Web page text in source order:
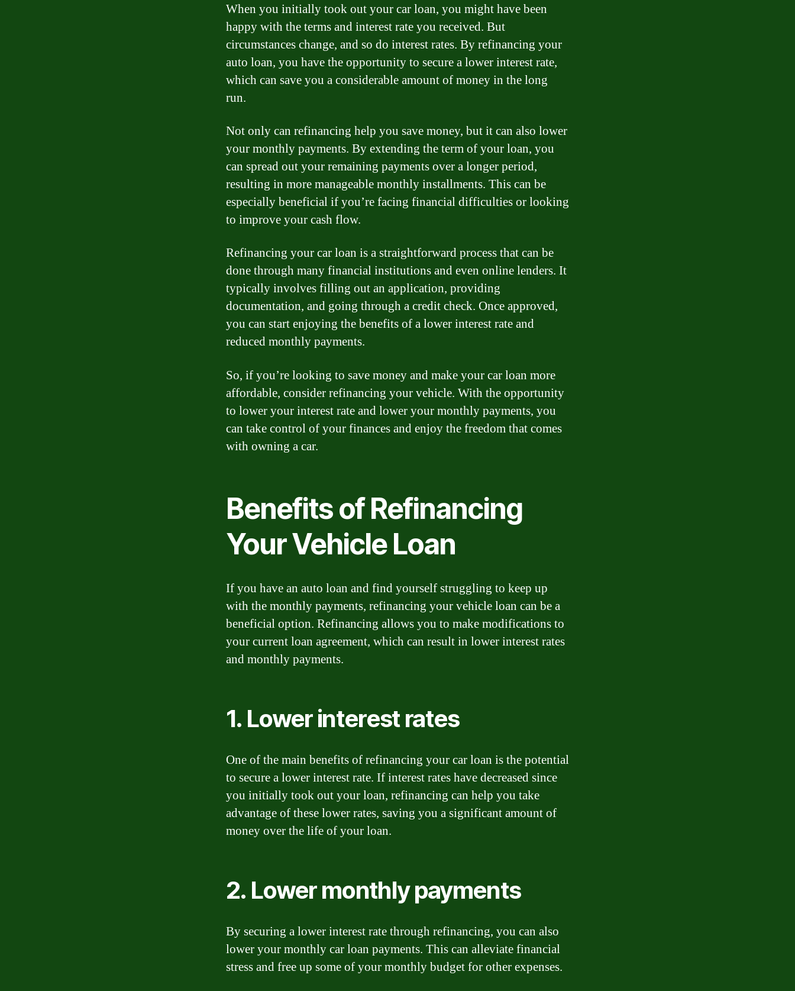
When you initially took out your car loan, you might have been
happy with the terms and interest rate you received. But
circumstances change, and so do interest rates. By refinancing your
auto loan, you have the opportunity to secure a lower interest rate,
which can save you a considerable amount of money in the long
run.
Not only can refinancing help you save money, but it can also lower
your monthly payments. By extending the term of your loan, you
can spread out your remaining payments over a longer period,
resulting in more manageable monthly installments. This can be
especially beneficial if you’re facing financial difficulties or looking
to improve your cash flow.
Refinancing your car loan is a straightforward process that can be
done through many financial institutions and even online lenders. It
typically involves filling out an application, providing
documentation, and going through a credit check. Once approved,
you can start enjoying the benefits of a lower interest rate and
reduced monthly payments.
So, if you’re looking to save money and make your car loan more
affordable, consider refinancing your vehicle. With the opportunity
to lower your interest rate and lower your monthly payments, you
can take control of your finances and enjoy the freedom that comes
with owning a car.
Benefits of Refinancing
Your Vehicle Loan
If you have an auto loan and find yourself struggling to keep up
with the monthly payments, refinancing your vehicle loan can be a
beneficial option. Refinancing allows you to make modifications to
your current loan agreement, which can result in lower interest rates
and monthly payments.
1. Lower interest rates
One of the main benefits of refinancing your car loan is the potential
to secure a lower interest rate. If interest rates have decreased since
you initially took out your loan, refinancing can help you take
advantage of these lower rates, saving you a significant amount of
money over the life of your loan.
2. Lower monthly payments
By securing a lower interest rate through refinancing, you can also
lower your monthly car loan payments. This can alleviate financial
stress and free up some of your monthly budget for other expenses.